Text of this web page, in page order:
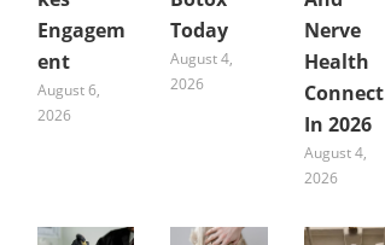
Engagem
ent
August 6,
2026
Today
August 4,
2026
Nerve
Health
Connect
In 2026
August 4,
2026